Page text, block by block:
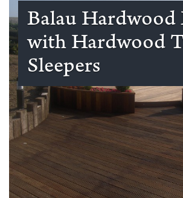
Balau Hardwood
with Hardwood
Sleepers